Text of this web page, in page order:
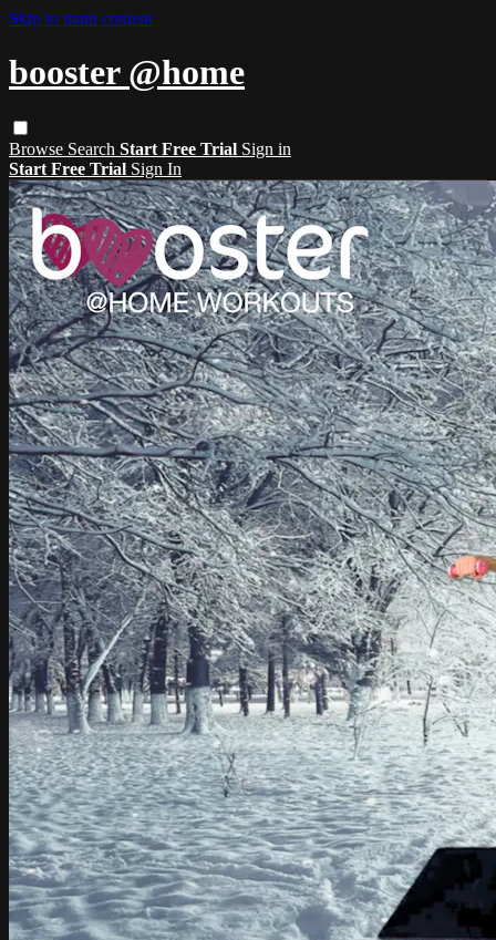
Skip to main content
booster @home
Browse Search Start Free Trial Sign in
Start Free Trial Sign In